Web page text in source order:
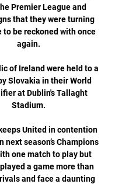
Premier League and
that they were turning
to be reckoned with once
again.
of Ireland were held to a
Slovakia in their World
at Dublin's Tallaght
Stadium.
United in contention
next season’s Champions
one match to play but
a game more than
and face a daunting